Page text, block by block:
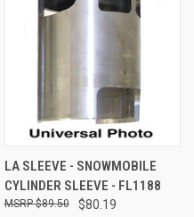
LA SLEEVE - SNOWMOBILE
CYLINDER SLEEVE - FL1188
$80.19
$89.50